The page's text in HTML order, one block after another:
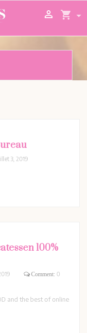
shopping_cart

3, 2019
100%
Comment: 0
and the best of online